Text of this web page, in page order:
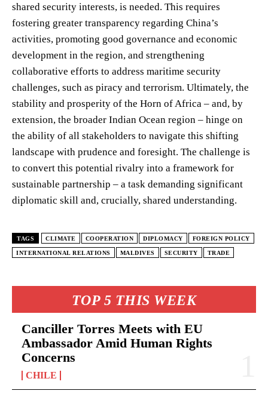
TOP 5 THIS WEEK
Canciller Torres Meets with EU
Ambassador Amid Human Rights
Concerns
CHILE
shared security interests, is needed. This requires
fostering greater transparency regarding China’s
activities, promoting good governance and economic
development in the region, and strengthening
collaborative efforts to address maritime security
challenges, such as piracy and terrorism. Ultimately, the
stability and prosperity of the Horn of Africa – and, by
extension, the broader Indian Ocean region – hinge on
the ability of all stakeholders to navigate this shifting
landscape with prudence and foresight. The challenge is
to convert this potential rivalry into a framework for
sustainable partnership – a task demanding significant
diplomatic skill and, crucially, shared understanding.
TAGS CLIMATE COOPERATION DIPLOMACY FOREIGN POLICY
INTERNATIONAL RELATIONS MALDIVES SECURITY TRADE